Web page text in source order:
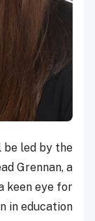
be led by the
Grennan, a
keen eye for
in education.